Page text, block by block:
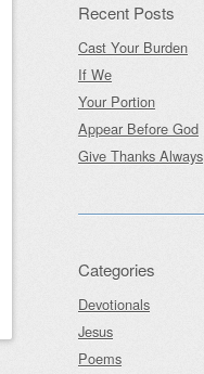
Recent Posts
Cast Your Burden
If We
Your Portion
Appear Before God
Give Thanks Always
Categories
Devotionals
Jesus
Poems